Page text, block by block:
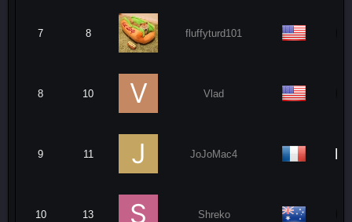
7 8 fluffyturd101
8 10 Vlad
9 11 JoJoMac4
10 13 Shreko